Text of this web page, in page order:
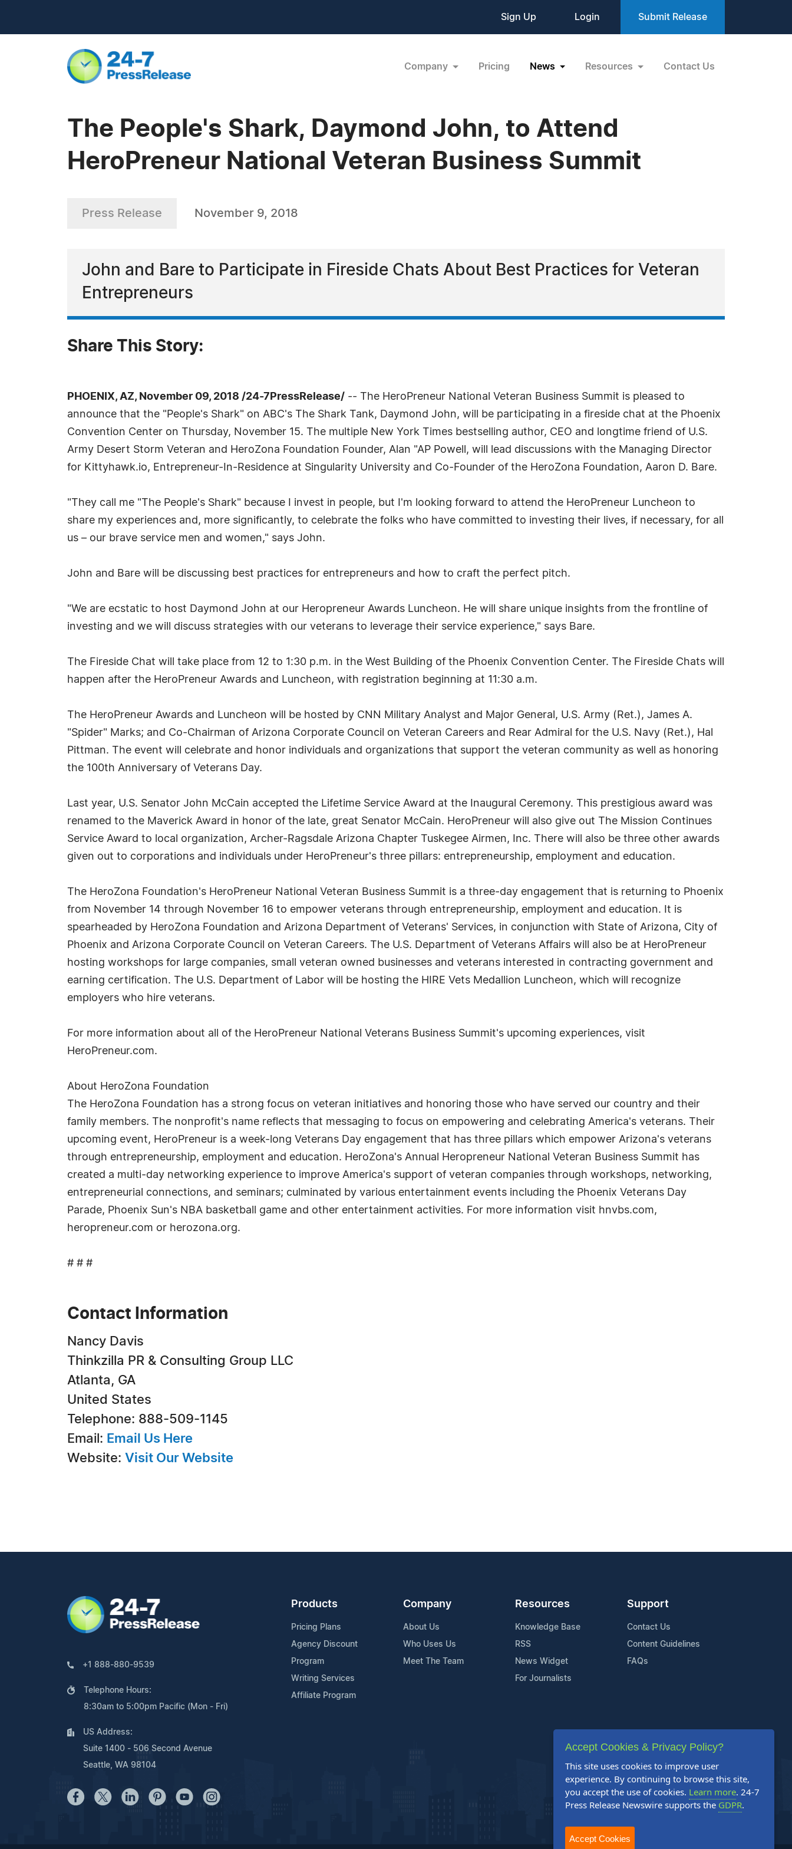
Sign Up Login Submit Release
Company Pricing News Resources Contact Us
The People's Shark, Daymond John, to Attend
HeroPreneur National Veteran Business Summit
Press Release November 9, 2018
John and Bare to Participate in Fireside Chats About Best Practices for Veteran
Entrepreneurs
Share This Story:
PHOENIX, AZ, November 09, 2018 /24-7PressRelease/ -- The HeroPreneur National Veteran Business Summit is pleased to
announce that the "People's Shark" on ABC's The Shark Tank, Daymond John, will be participating in a fireside chat at the Phoenix
Convention Center on Thursday, November 15. The multiple New York Times bestselling author, CEO and longtime friend of U.S.
Army Desert Storm Veteran and HeroZona Foundation Founder, Alan "AP Powell, will lead discussions with the Managing Director
for Kittyhawk.io, Entrepreneur-In-Residence at Singularity University and Co-Founder of the HeroZona Foundation, Aaron D. Bare.
"They call me "The People's Shark" because I invest in people, but I'm looking forward to attend the HeroPreneur Luncheon to
share my experiences and, more significantly, to celebrate the folks who have committed to investing their lives, if necessary, for all
us – our brave service men and women," says John.
John and Bare will be discussing best practices for entrepreneurs and how to craft the perfect pitch.
"We are ecstatic to host Daymond John at our Heropreneur Awards Luncheon. He will share unique insights from the frontline of
investing and we will discuss strategies with our veterans to leverage their service experience," says Bare.
The Fireside Chat will take place from 12 to 1:30 p.m. in the West Building of the Phoenix Convention Center. The Fireside Chats will
happen after the HeroPreneur Awards and Luncheon, with registration beginning at 11:30 a.m.
The HeroPreneur Awards and Luncheon will be hosted by CNN Military Analyst and Major General, U.S. Army (Ret.), James A.
"Spider" Marks; and Co-Chairman of Arizona Corporate Council on Veteran Careers and Rear Admiral for the U.S. Navy (Ret.), Hal
Pittman. The event will celebrate and honor individuals and organizations that support the veteran community as well as honoring
the 100th Anniversary of Veterans Day.
Last year, U.S. Senator John McCain accepted the Lifetime Service Award at the Inaugural Ceremony. This prestigious award was
renamed to the Maverick Award in honor of the late, great Senator McCain. HeroPreneur will also give out The Mission Continues
Service Award to local organization, Archer-Ragsdale Arizona Chapter Tuskegee Airmen, Inc. There will also be three other awards
given out to corporations and individuals under HeroPreneur's three pillars: entrepreneurship, employment and education.
The HeroZona Foundation's HeroPreneur National Veteran Business Summit is a three-day engagement that is returning to Phoenix
from November 14 through November 16 to empower veterans through entrepreneurship, employment and education. It is
spearheaded by HeroZona Foundation and Arizona Department of Veterans' Services, in conjunction with State of Arizona, City of
Phoenix and Arizona Corporate Council on Veteran Careers. The U.S. Department of Veterans Affairs will also be at HeroPreneur
hosting workshops for large companies, small veteran owned businesses and veterans interested in contracting government and
earning certification. The U.S. Department of Labor will be hosting the HIRE Vets Medallion Luncheon, which will recognize
employers who hire veterans.
For more information about all of the HeroPreneur National Veterans Business Summit's upcoming experiences, visit
HeroPreneur.com.
About HeroZona Foundation
The HeroZona Foundation has a strong focus on veteran initiatives and honoring those who have served our country and their
family members. The nonprofit's name reflects that messaging to focus on empowering and celebrating America's veterans. Their
upcoming event, HeroPreneur is a week-long Veterans Day engagement that has three pillars which empower Arizona's veterans
through entrepreneurship, employment and education. HeroZona's Annual Heropreneur National Veteran Business Summit has
created a multi-day networking experience to improve America's support of veteran companies through workshops, networking,
entrepreneurial connections, and seminars; culminated by various entertainment events including the Phoenix Veterans Day
Parade, Phoenix Sun's NBA basketball game and other entertainment activities. For more information visit hnvbs.com,
heropreneur.com or herozona.org.
# # #
Contact Information
Nancy Davis
Thinkzilla PR & Consulting Group LLC
Atlanta, GA
United States
Telephone: 888-509-1145
Email: Email Us Here
Website: Visit Our Website
+1 888-880-9539
Telephone Hours:
8:30am to 5:00pm Pacific (Mon - Fri)
US Address:
Suite 1400 - 506 Second Avenue
Seattle, WA 98104
Products
Pricing Plans
Agency Discount
Program
Writing Services
Affiliate Program
Company
About Us
Who Uses Us
Meet The Team
Resources
Knowledge Base
RSS
News Widget
For Journalists
Support
Contact Us
Content Guidelines
FAQs
Accept Cookies & Privacy Policy?
This site uses cookies to improve user
experience. By continuing to browse this site,
you accept the use of cookies. Learn more. 24-7
Press Release Newswire supports the GDPR.
Accept Cookies